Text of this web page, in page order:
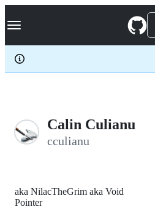
k
p
c
Navigation Menu
Calin Culianu
cculianu
aka NilacTheGrim aka Void
Pointer